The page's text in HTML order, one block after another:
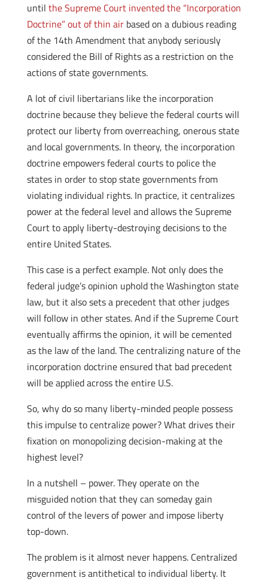
until the Supreme Court invented the “Incorporation
Doctrine” out of thin airbased on a dubious reading
of the 14th Amendment that anybody seriously
considered the Bill of Rights as a restriction on the
actions of state governments.
A lot of civil libertarians like the incorporation
doctrine because they believe the federal courts will
protect our liberty from overreaching, onerous state
and local governments. In theory, the incorporation
doctrine empowers federal courts to police the
states in order to stop state governments from
violating individual rights. In practice, it centralizes
power at the federal level and allows the Supreme
Court to apply liberty-destroying decisions to the
entire United States.
This case is a perfect example. Not only does the
federal judge’s opinion uphold the Washington state
law, but it also sets a precedent that other judges
will follow in other states. And if the Supreme Court
eventually affirms the opinion, it will be cemented
as the law of the land. The centralizing nature of the
incorporation doctrine ensured that bad precedent
will be applied across the entire U.S.
So, why do so many liberty-minded people possess
this impulse to centralize power? What drives their
fixation on monopolizing decision-making at the
highest level?
In a nutshell – power. They operate on the
misguided notion that they can someday gain
control of the levers of power and impose liberty
top-down.
The problem is it almost never happens. Centralized
government is antithetical to individual liberty. It